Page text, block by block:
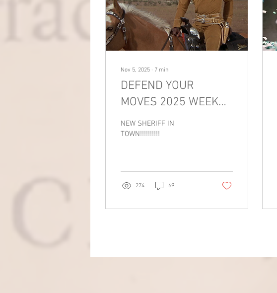
Nov 5, 2025 ∙ 7 min
DEFEND YOUR
MOVES 2025 WEEK
10!!!!!!!!!!
NEW SHERIFF IN
TOWN!!!!!!!!!!
274 69